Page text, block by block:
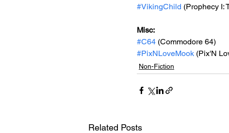
#VikingChild (Prophecy I:
Misc:
#C64 (Commodore 64)
#PixNLoveMook (Pix'N
Non-Fiction
Related Posts